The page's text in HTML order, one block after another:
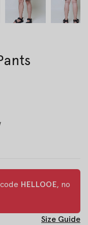
HELLOOE, no
Size Guide